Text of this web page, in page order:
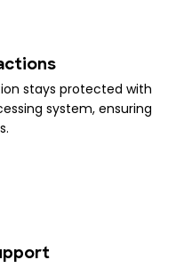
stays protected with
system, ensuring